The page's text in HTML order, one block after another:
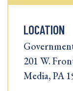
LOCATION
201 W.
Media, PA